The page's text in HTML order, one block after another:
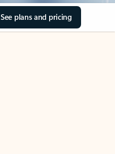
See plans and pricing